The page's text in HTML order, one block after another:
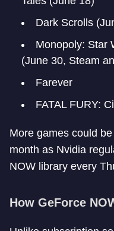
Dark Scrolls
Monopoly: Star
(June 30, Steam
Farever
FATAL FURY:
More games could
month as Nvidia
NOW library every
How GeForce